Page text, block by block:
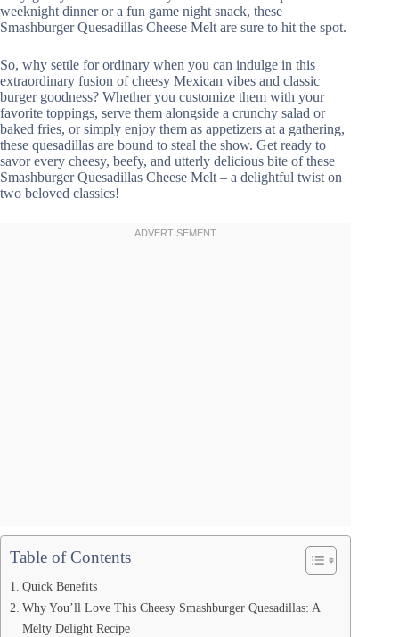
weeknight dinner or a fun game night snack, these
Smashburger Quesadillas Cheese Melt are sure to hit the spot.
So, why settle for ordinary when you can indulge in this
extraordinary fusion of cheesy Mexican vibes and classic
burger goodness? Whether you customize them with your
favorite toppings, serve them alongside a crunchy salad or
baked fries, or simply enjoy them as appetizers at a gathering,
these quesadillas are bound to steal the show. Get ready to
savor every cheesy, beefy, and utterly delicious bite of these
Smashburger Quesadillas Cheese Melt – a delightful twist on
two beloved classics!
Table of Contents
Quick Benefits
Why You’ll Love This Cheesy Smashburger Quesadillas: A
Melty Delight Recipe